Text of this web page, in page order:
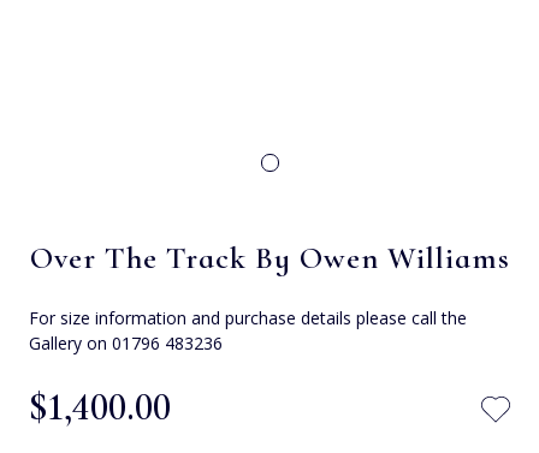
Over The Track By Owen Williams
For size information and purchase details please call the
Gallery on 01796 483236
$‌1,400.00